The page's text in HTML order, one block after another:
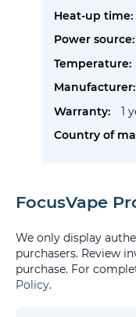
1
FocusVape
We only display
purchasers. Review
purchase. For
Policy.